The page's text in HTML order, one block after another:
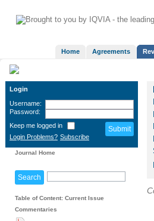
Home Agreements
Login
Username:
Password:
Keep me logged in
Login Problems? Subscribe
Journal Home
Table of Content: Current Issue
Commentaries